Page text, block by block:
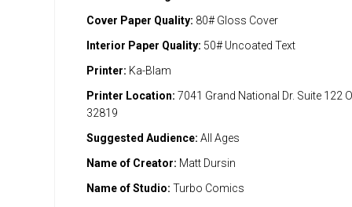
Cover Paper Quality: 80# Gloss Cover
Interior Paper Quality: 50# Uncoated Text
Printer: Ka-Blam
Printer Location: 7041 Grand National Dr. Suite 122
32819
Suggested Audience: All Ages
Name of Creator: Matt Dursin
Name of Studio: Turbo Comics